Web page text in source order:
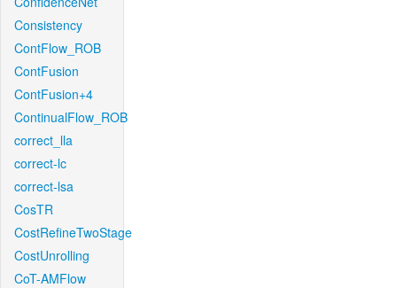
Consistency
ContFlow_ROB
ContFusion
ContFusion+4
ContinualFlow_ROB
correct_lla
correct-lc
correct-lsa
CosTR
CostRefineTwoStage
CostUnrolling
CoT-AMFlow